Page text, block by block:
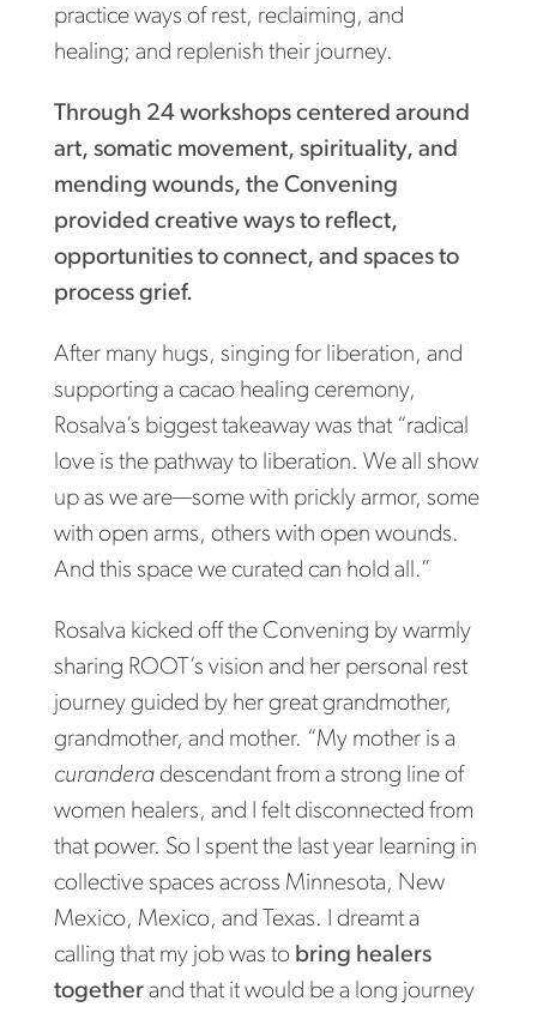
practice ways of rest, reclaiming, and
healing; and replenish their journey.
Through 24 workshops centered around
art, somatic movement, spirituality, and
mending wounds, the Convening
provided creative ways to reflect,
opportunities to connect, and spaces to
process grief.
After many hugs, singing for liberation, and
supporting a cacao healing ceremony,
Rosalva’s biggest takeaway was that “radical
love is the pathway to liberation. We all show
up as we are—some with prickly armor, some
with open arms, others with open wounds.
And this space we curated can hold all.”
Rosalva kicked off the Convening by warmly
sharing ROOT’s vision and her personal rest
journey guided by her great grandmother,
grandmother, and mother. “My mother is a
curanderadescendant from a strong line of
women healers, and I felt disconnected from
that power. So I spent the last year learning in
collective spaces across Minnesota, New
Mexico, Mexico, and Texas. I dreamt a
calling that my job was to bring healers
togetherand that it would be a long journey